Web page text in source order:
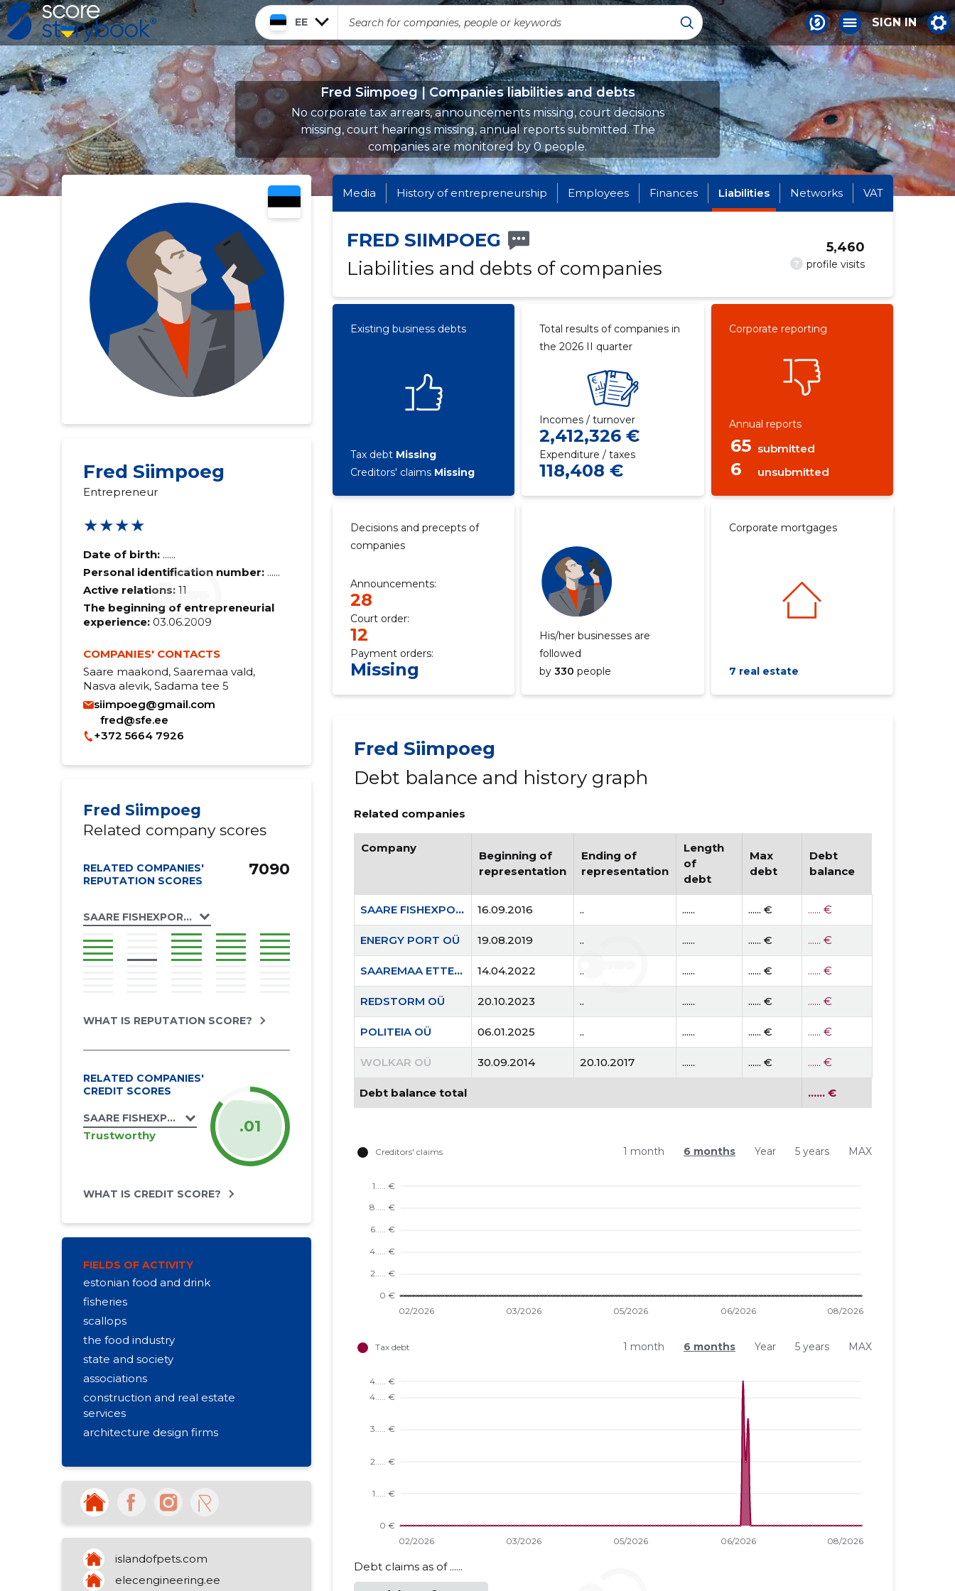
EE SIGN IN
Fred Siimpoeg | Companies liabilities and debts
No corporate tax arrears, announcements missing, court decisions
missing, court hearings missing, annual reports submitted. The
companies are monitored by 0 people.
Fred Siimpoeg
Entrepreneur
★★★★
Date of birth: ......
Personal identification number: ......
Active relations: 11
The beginning of entrepreneurial
experience:03.06.2009
COMPANIES' CONTACTS
Saare maakond, Saaremaa vald,
Nasva alevik, Sadama tee 5
siimpoeg@gmail.com
fred@sfe.ee
+372 5664 7926
Fred Siimpoeg
Related company scores
RELATED COMPANIES'
REPUTATION SCORES
SAARE FISHEXPORT OÜ
7090
WHAT IS REPUTATION SCORE?
RELATED COMPANIES'
CREDIT SCORES
SAARE FISHEXPORT OÜ
Trustworthy .01
WHAT IS CREDIT SCORE?
FIELDS OF ACTIVITY
estonian food and drink
fisheries
scallops
the food industry
state and society
associations
construction and real estate
services
architecture design firms
building projects
design companies
road and bridge construction
computer consultations
processing of fish
other non-specialised retail sale
business advice
islandofpets.com
elecengineering.ee
Media History of entrepreneurship Employees Finances Liabilities Networks VAT
FRED SIIMPOEG
Liabilities and debts of companies
? profile visits
5,460
Existing business debts
Tax debt Missing
Creditors' claims Missing
Total results of companies in
the 2026 II quarter
Incomes / turnover
2,412,326 €
Expenditure / taxes
118,408 €
Corporate reporting
Annual reports
65 submitted
6 unsubmitted
Decisions and precepts of
companies
Announcements:
28
Court order:
12
Payment orders:
Missing
His/her businesses are
followed
by330 people
Corporate mortgages
7 real estate
Fred Siimpoeg
Debt balance and history graph
Related companies
Company
Beginning of
representation
Ending of
representation
Length
of
debt
Max
debt
Debt
balance
SAARE FISHEXPORT OÜ 16.09.2016 .. ...... ...... € ...... €
ENERGY PORT OÜ 19.08.2019 .. ...... ...... € ...... €
SAAREMAA ETTEVÕTJATE LIIT MTÜ 14.04.2022 .. ...... ...... € ...... €
REDSTORM OÜ 20.10.2023 .. ...... ...... € ...... €
POLITEIA OÜ 06.01.2025 .. ...... ...... € ...... €
WOLKAR OÜ 30.09.2014 20.10.2017 ...... ...... € ...... €
Debt balance total ...... €
1 month 6 months Year 5 years MAX
1 month 6 months Year 5 years MAX
Debt claims as of ......